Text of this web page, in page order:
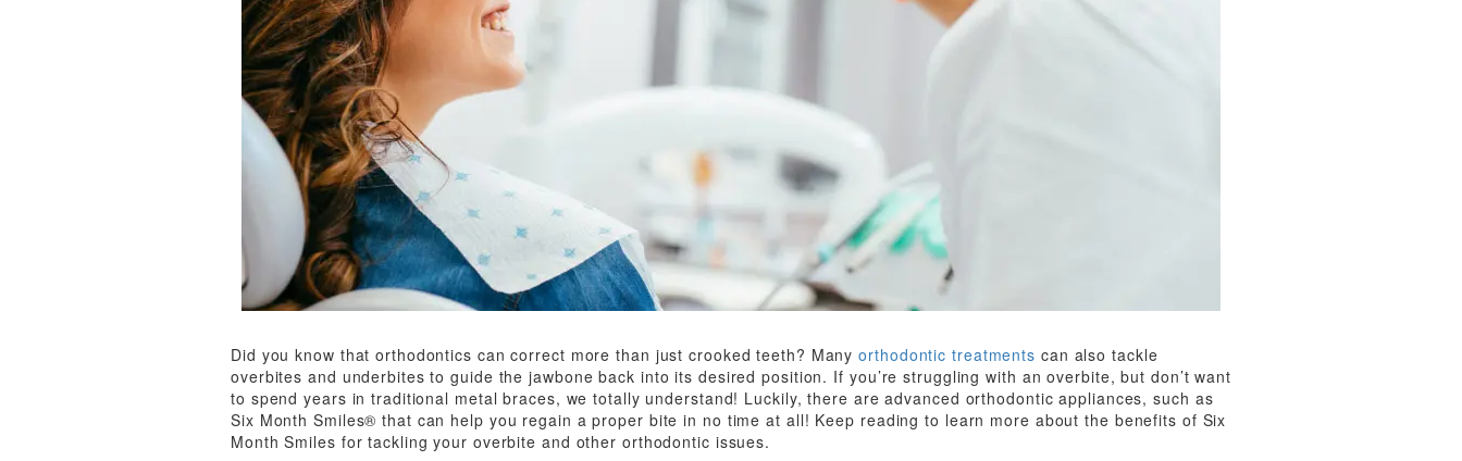
Did you know that orthodontics can correct more than just crooked teeth? Manyorthodontic treatments can also tackle
overbites and underbites to guide the jawbone back into its desired position. If you’re struggling with an overbite, but don’t want
to spend years in traditional metal braces, we totally understand! Luckily, there are advanced orthodontic appliances, such as
Six Month Smiles® that can help you regain a proper bite in no time at all! Keep reading to learn more about the benefits of Six
Month Smiles for tackling your overbite and other orthodontic issues.